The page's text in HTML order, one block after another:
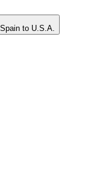
to U.S.A.